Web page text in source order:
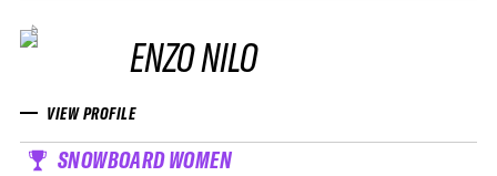
ENZO NILO
VIEW PROFILE
SNOWBOARD WOMEN